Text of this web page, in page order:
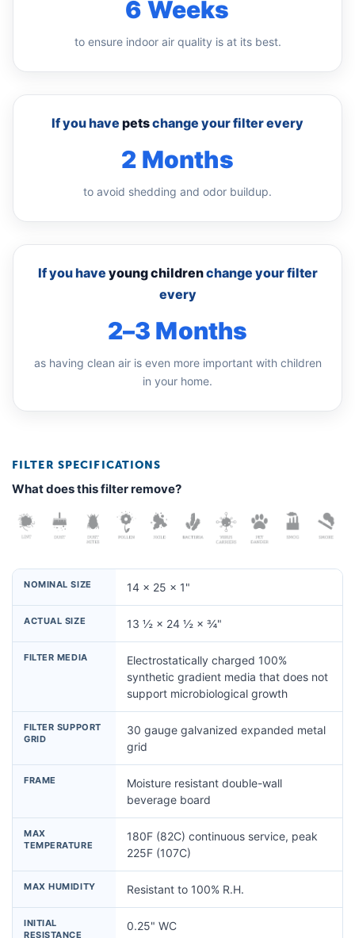
6 Weeks
to ensure indoor air quality is at its best.
If you have petschange your filter every
2 Months
to avoid shedding and odor buildup.
If you have young childrenchange your filter
every
2–3 Months
as having clean air is even more important with children
in your home.
FILTER SPECIFICATIONS
What does this filter remove?
NOMINAL SIZE 14 × 25 × 1"
ACTUAL SIZE 13 ½ × 24 ½ × ¾"
FILTER MEDIA
Electrostatically charged 100%
synthetic gradient media that does not
support microbiological growth
FILTER SUPPORT
GRID
30 gauge galvanized expanded metal
grid
FRAME
Moisture resistant double-wall
beverage board
MAX
TEMPERATURE
180F (82C) continuous service, peak
225F (107C)
MAX HUMIDITY Resistant to 100% R.H.
INITIAL
RESISTANCE
0.25" WC